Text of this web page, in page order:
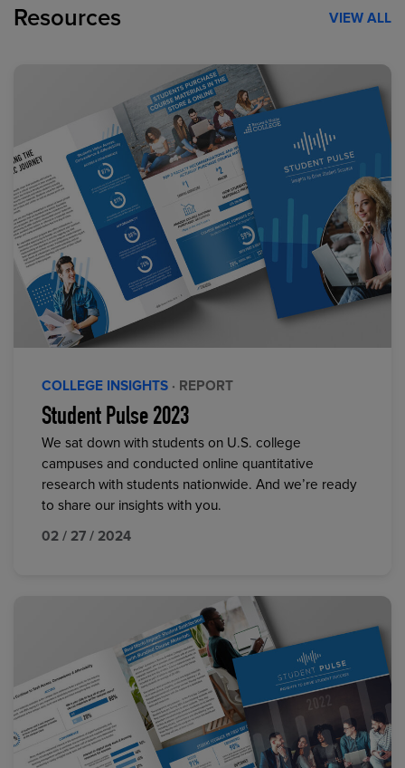
Resources VIEW ALL
COLLEGE INSIGHTS · REPORT
Student Pulse 2023
We sat down with students on U.S. college
campuses and conducted online quantitative
research with students nationwide. And we’re ready
to share our insights with you.
02 / 27 / 2024